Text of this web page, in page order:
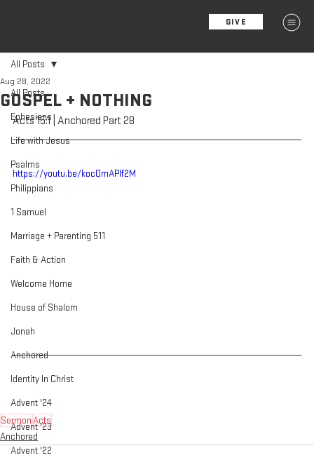
GIVE
All Posts
Ephesians
Life with Jesus
Psalms
Philippians
1 Samuel
Marriage + Parenting 511
Faith & Action
Welcome Home
House of Shalom
Jonah
Anchored
Identity In Christ
Advent '24
Advent '23
Advent '22
All Posts
GOSPEL + NOTHING
Aug 28, 2022
Acts 15:1 | Anchored Part 28
https://youtu.be/kocOmAPIf2M
SermonActs
Anchored